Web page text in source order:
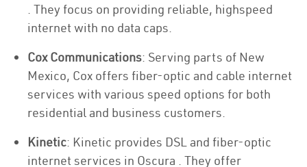
. They focus on providing reliable, highspeed
internet with no data caps.
Cox Communications: Serving parts of New
Mexico, Cox offers fiber-optic and cable internet
services with various speed options for both
residential and business customers.
Kinetic: Kinetic provides DSL and fiber-optic
internet services in Oscura . They offer